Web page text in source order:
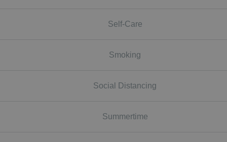
Self-Care
Smoking
Social Distancing
Summertime